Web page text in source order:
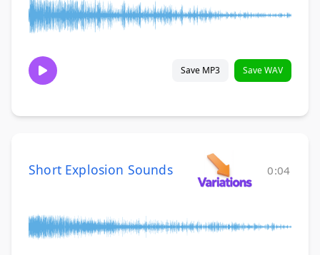
Save MP3 Save WAV
Short Explosion Sounds 0:04